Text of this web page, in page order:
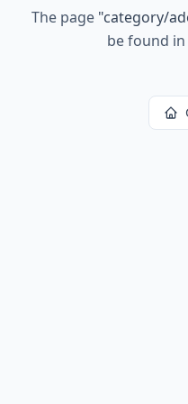
The page "category/
be found